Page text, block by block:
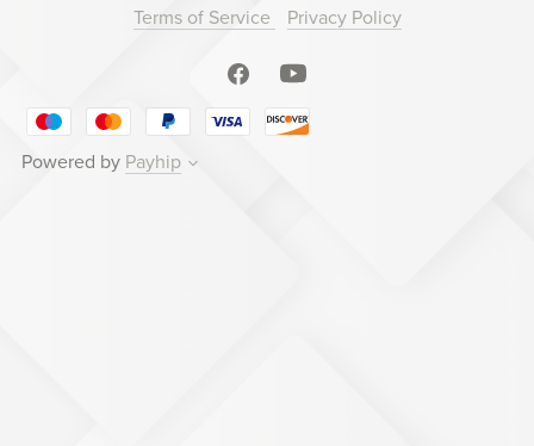
Terms of Service Privacy Policy
Powered by Payhip